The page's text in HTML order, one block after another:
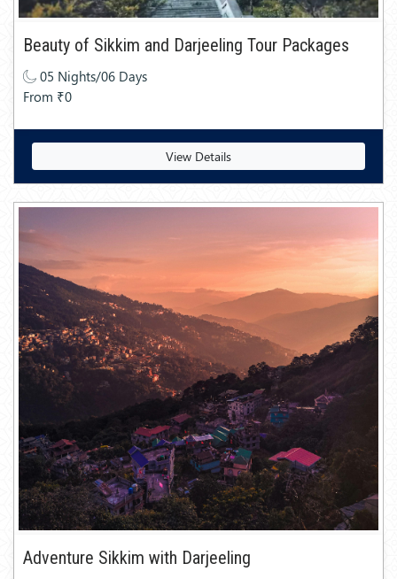
Beauty of Sikkim and Darjeeling Tour Packages
05 Nights/06 Days
From ₹0
View Details
Adventure Sikkim with Darjeeling